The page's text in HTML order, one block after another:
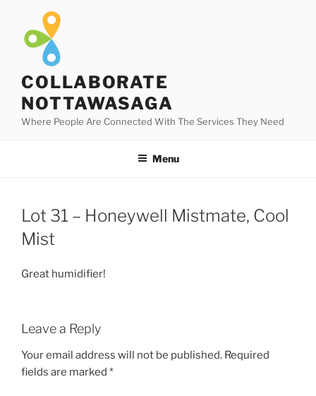
content
COLLABORATE
NOTTAWASAGA
Where People Are Connected With The Services They Need
Menu
Lot 31 – Honeywell Mistmate, Cool
Mist
Great humidifier!
Leave a Reply
Your email address will not be published. Required
fields are marked *